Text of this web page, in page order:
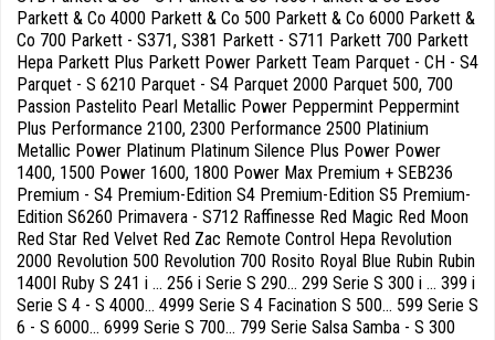
Parkett & Co 4000 Parkett & Co 500 Parkett & Co 6000 Parkett &
Co 700 Parkett - S371, S381 Parkett - S711 Parkett 700 Parkett
Hepa Parkett Plus Parkett Power Parkett Team Parquet - CH - S4
Parquet - S 6210 Parquet - S4 Parquet 2000 Parquet 500, 700
Passion Pastelito Pearl Metallic Power Peppermint Peppermint
Plus Performance 2100, 2300 Performance 2500 Platinium
Metallic Power Platinum Platinum Silence Plus Power Power
1400, 1500 Power 1600, 1800 Power Max Premium + SEB236
Premium - S4 Premium-Edition S4 Premium-Edition S5 Premium-
Edition S6260 Primavera - S712 Raffinesse Red Magic Red Moon
Red Star Red Velvet Red Zac Remote Control Hepa Revolution
2000 Revolution 500 Revolution 700 Rosito Royal Blue Rubin Rubin
1400I Ruby S 241 i ... 256 i Serie S 290... 299 Serie S 300 i ... 399 i
Serie S 4 - S 4000... 4999 Serie S 4 Facination S 500... 599 Serie S
6 - S 6000... 6999 Serie S 700... 799 Serie Salsa Samba - S 300